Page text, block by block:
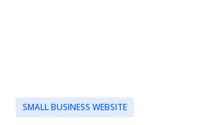
SMALL BUSINESS WEBSITE